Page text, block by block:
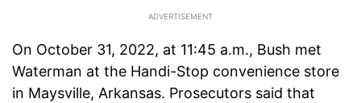
On October 31, 2022, at 11:45 a.m., Bush met
Waterman at the Handi-Stop convenience store
in Maysville, Arkansas. Prosecutors said that